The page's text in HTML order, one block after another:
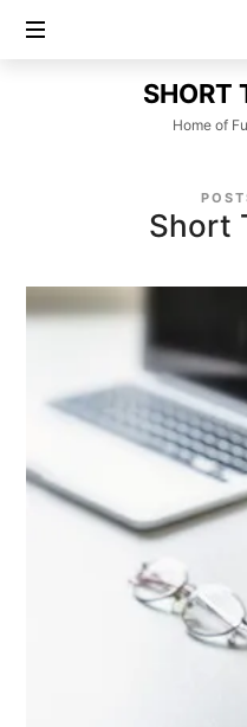
SHORT
SHORT
Home of
Short